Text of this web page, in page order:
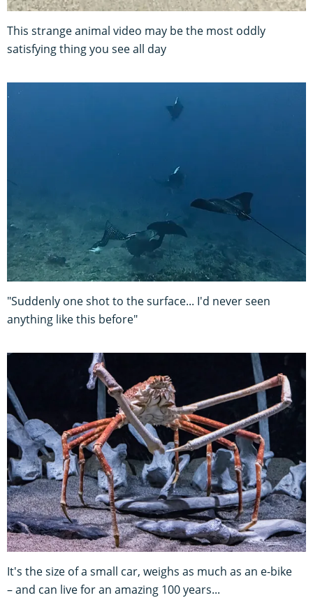
This strange animal video may be the most oddly
satisfying thing you see all day
"Suddenly one shot to the surface... I'd never seen
anything like this before"
It's the size of a small car, weighs as much as an e-bike
– and can live for an amazing 100 years...